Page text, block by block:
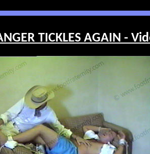
TICKLES AGAIN -